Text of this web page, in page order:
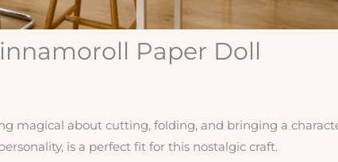
Paper Doll
magical about cutting, folding, and bringing a
is a perfect fit for this nostalgic craft.